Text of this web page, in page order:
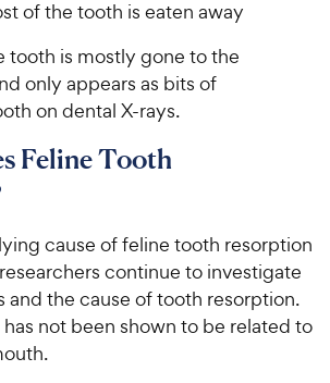
of the tooth is eaten away
tooth is mostly gone to the
only appears as bits of
on dental X-rays.
Feline Tooth
cause of feline tooth resorption
continue to investigate
and the cause of tooth resorption.
not been shown to be related to